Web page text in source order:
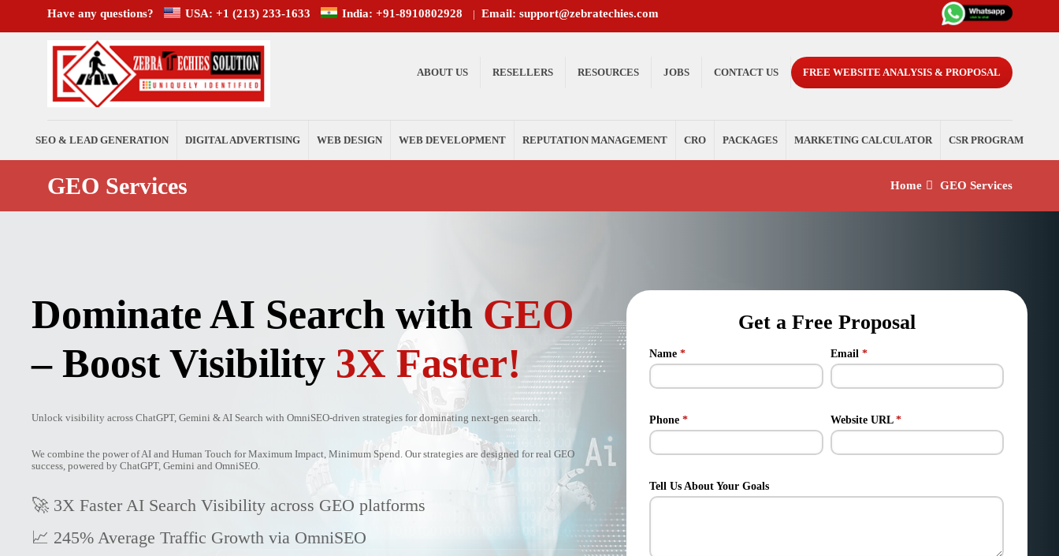
Have any questions? USA: +1 (213) 233-1633 India: +91-8910802928 | Email: support@zebratechies.com
SEO & LEAD GENERATION DIGITAL ADVERTISING WEB DESIGN WEB DEVELOPMENT REPUTATION MANAGEMENT CRO PACKAGES MARKETING CALCULATOR CSR PROGRAM
ABOUT US RESELLERS RESOURCES JOBS CONTACT US FREE WEBSITE ANALYSIS & PROPOSAL
GEO Services Home GEO Services
Dominate AI Search with GEO
– Boost Visibility 3X Faster!
Unlock visibility across ChatGPT, Gemini & AI Search with OmniSEO-driven strategies for dominating next-gen search.
We combine the power of AI and Human Touch for Maximum Impact, Minimum Spend. Our strategies are designed for real GEO
success, powered by ChatGPT, Gemini and OmniSEO.
🚀 3X Faster AI Search Visibility across GEO platforms
📈 245% Average Traffic Growth via OmniSEO
Get a Free Proposal
Name* Email *
Phone* Website URL *
Tell Us About Your Goals